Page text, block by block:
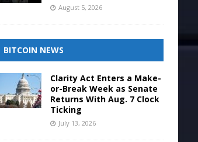
August 5, 2026
BITCOIN NEWS
Clarity Act Enters a Make-
or-Break Week as Senate
Returns With Aug. 7 Clock
Ticking
July 13, 2026